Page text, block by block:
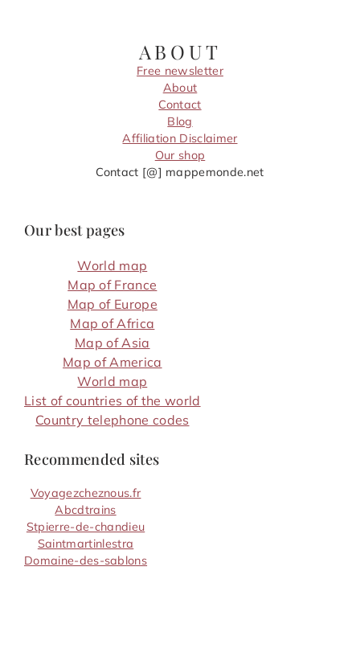
ABOUT
Free newsletter
About
Contact
Blog
Affiliation Disclaimer
Our shop
Contact [@] mappemonde.net
Our best pages
World map
Map of France
Map of Europe
Map of Africa
Map of Asia
Map of America
World map
List of countries of the world
Country telephone codes
Recommended sites
Voyagezcheznous.fr
Abcdtrains
Stpierre-de-chandieu
Saintmartinlestra
Domaine-des-sablons